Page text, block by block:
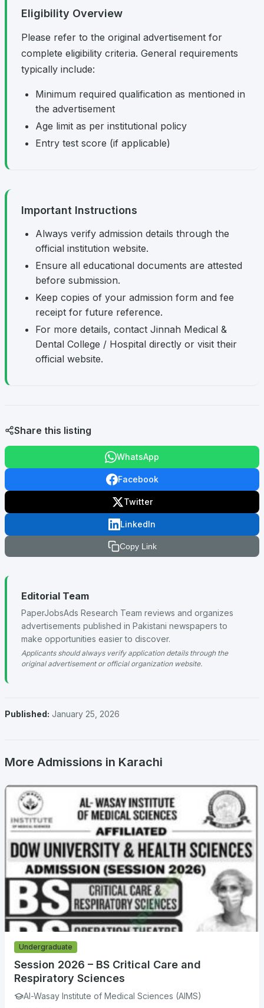
Eligibility Overview
Please refer to the original advertisement for
complete eligibility criteria. General requirements
typically include:
Minimum required qualification as mentioned in
the advertisement
Age limit as per institutional policy
Entry test score (if applicable)
Important Instructions
Always verify admission details through the
official institution website.
Ensure all educational documents are attested
before submission.
Keep copies of your admission form and fee
receipt for future reference.
For more details, contact Jinnah Medical &
Dental College / Hospital directly or visit their
official website.
Share this listing
WhatsApp
Facebook
Twitter
LinkedIn
Copy Link
Editorial Team
PaperJobsAds Research Team reviews and organizes
advertisements published in Pakistani newspapers to
make opportunities easier to discover.
Applicants should always verify application details through the
original advertisement or official organization website.
Published: January 25, 2026
More Admissions in Karachi
Undergraduate
Session 2026 – BS Critical Care and
Respiratory Sciences
Al-Wasay Institute of Medical Sciences (AIMS)